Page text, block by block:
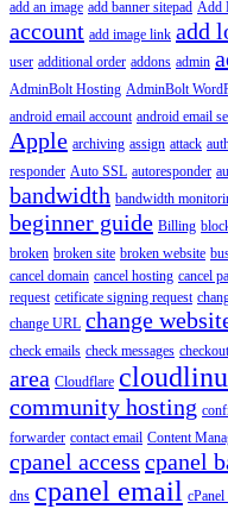
add an image add banner sitepad Add
account add image link add
user additional order addons admin
AdminBolt Hosting AdminBolt
android email account android email
Apple archiving assign attack
responder Auto SSL autoresponder
bandwidth bandwidth
beginner guide Billing
broken broken site broken website
cancel domain cancel hosting cancel
request cetificate signing request
change URL change
check emails check messages checkout
area Cloudflare
community hosting
forwarder contact email Content
cpanel access cpanel
dns cpanel email